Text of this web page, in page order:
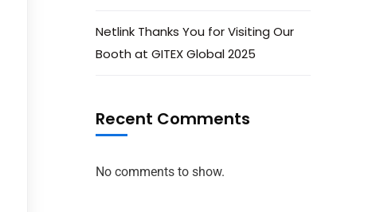
Netlink Thanks You for Visiting Our
Booth at GITEX Global 2025
Recent Comments
No comments to show.